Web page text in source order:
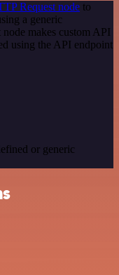
Request node to
a generic
makes custom API
using the API endpoint
or generic